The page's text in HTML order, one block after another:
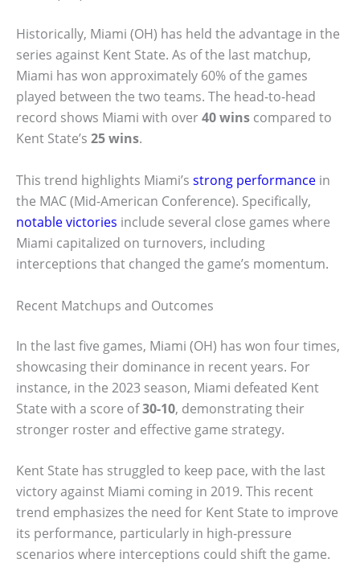
Historically, Miami (OH) has held the advantage in the
series against Kent State. As of the last matchup,
Miami has won approximately 60% of the games
played between the two teams. The head-to-head
record shows Miami with over40 wins compared to
Kent State’s 25 wins.
This trend highlights Miami’s strong performance in
the MAC (Mid-American Conference). Specifically,
notable victories include several close games where
Miami capitalized on turnovers, including
interceptions that changed the game’s momentum.
Recent Matchups and Outcomes
In the last five games, Miami (OH) has won four times,
showcasing their dominance in recent years. For
instance, in the 2023 season, Miami defeated Kent
State with a score of30-10, demonstrating their
stronger roster and effective game strategy.
Kent State has struggled to keep pace, with the last
victory against Miami coming in 2019. This recent
trend emphasizes the need for Kent State to improve
its performance, particularly in high-pressure
scenarios where interceptions could shift the game.